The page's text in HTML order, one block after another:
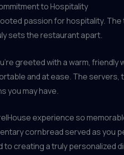
to Hospitality
passion for hospitality.
sets the restaurant apart.
greeted with a warm,
and at ease. The
you may have.
experience so
cornbread served as
creating a truly personalized